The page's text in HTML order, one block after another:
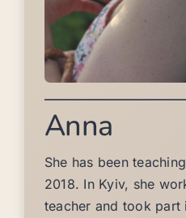
Anna
She has been
2018. In Kyiv, she
teacher and took part